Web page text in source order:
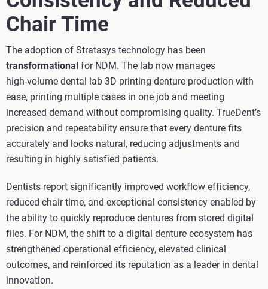
Chair Time
The adoption of Stratasys technology has been
transformational for NDM. The lab now manages
high‑volume dental lab 3D printing denture production with
ease, printing multiple cases in one job and meeting
increased demand without compromising quality. TrueDent’s
precision and repeatability ensure that every denture fits
accurately and looks natural, reducing adjustments and
resulting in highly satisfied patients.
Dentists report significantly improved workflow efficiency,
reduced chair time, and exceptional consistency enabled by
the ability to quickly reproduce dentures from stored digital
files. For NDM, the shift to a digital denture ecosystem has
strengthened operational efficiency, elevated clinical
outcomes, and reinforced its reputation as a leader in dental
innovation.